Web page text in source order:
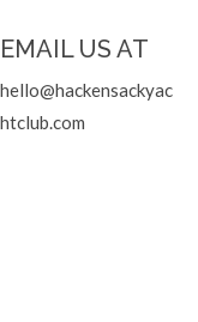
EMAIL US AT
hello@hackensackyac
htclub.com